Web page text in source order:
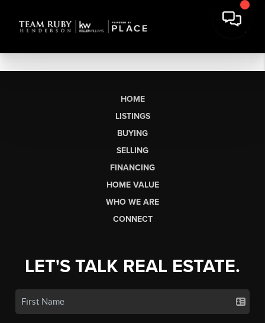
HOME
LISTINGS
BUYING
SELLING
FINANCING
HOME VALUE
WHO WE ARE
CONNECT
LET'S TALK REAL ESTATE.